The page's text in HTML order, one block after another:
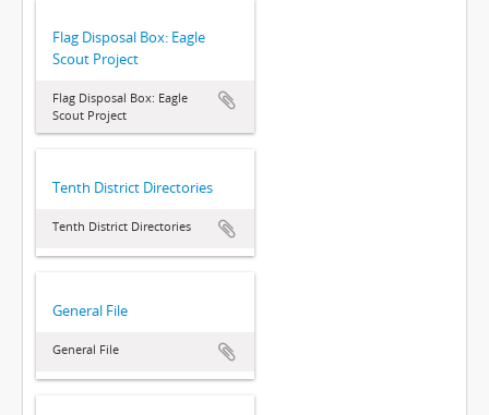
Flag Disposal Box: Eagle
Scout Project
Flag Disposal Box: Eagle
Scout Project
Tenth District Directories
Tenth District Directories
General File
General File